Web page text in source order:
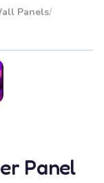
Panels/
Panel